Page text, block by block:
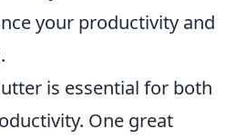
your productivity and
is essential for both
One great